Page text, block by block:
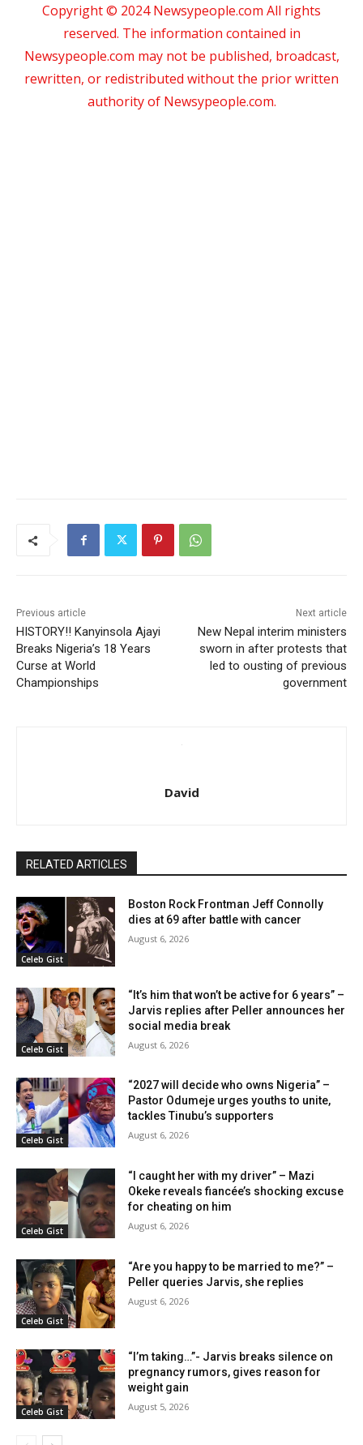
Copyright © 2024 Newsypeople.com All rights
reserved. The information contained in
Newsypeople.com may not be published, broadcast,
rewritten, or redistributed without the prior written
authority of Newsypeople.com.
Previous article
HISTORY!! Kanyinsola Ajayi
Breaks Nigeria’s 18 Years
Curse at World
Championships
Next article
New Nepal interim ministers
sworn in after protests that
led to ousting of previous
government
David
RELATED ARTICLES
Celeb Gist
Boston Rock Frontman Jeff Connolly
dies at 69 after battle with cancer
August 6, 2026
Celeb Gist
“It’s him that won’t be active for 6 years” –
Jarvis replies after Peller announces her
social media break
August 6, 2026
Celeb Gist
“2027 will decide who owns Nigeria” –
Pastor Odumeje urges youths to unite,
tackles Tinubu’s supporters
August 6, 2026
Celeb Gist
“I caught her with my driver” – Mazi
Okeke reveals fiancée’s shocking excuse
for cheating on him
August 6, 2026
Celeb Gist
“Are you happy to be married to me?” –
Peller queries Jarvis, she replies
August 6, 2026
Celeb Gist
“I’m taking…”- Jarvis breaks silence on
pregnancy rumors, gives reason for
weight gain
August 5, 2026